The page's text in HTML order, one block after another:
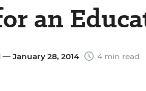
an
— January 28, 2014 4 min read